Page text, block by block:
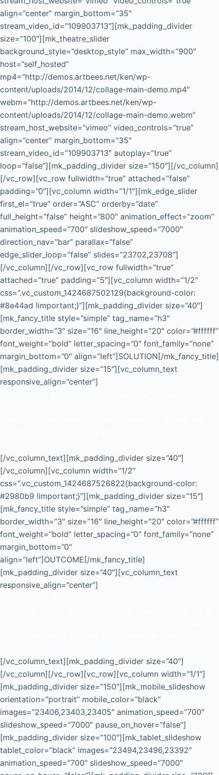
align=”center” margin_bottom=”35″
stream_video_id=”109903713″][mk_padding_divider
size=”100″][mk_theatre_slider
background_style=”desktop_style” max_width=”900″
host=”self_hosted”
mp4=”http://demos.artbees.net/ken/wp-
content/uploads/2014/12/collage-main-demo.mp4″
webm=”http://demos.artbees.net/ken/wp-
content/uploads/2014/12/collage-main-demo.webm”
stream_host_website=”vimeo” video_controls=”true”
align=”center” margin_bottom=”35″
stream_video_id=”109903713″ autoplay=”true”
loop=”false”][mk_padding_divider size=”150″][/vc_column]
[/vc_row][vc_row fullwidth=”true” attached=”false”
padding=”0″][vc_column width=”1/1″][mk_edge_slider
first_el=”true” order=”ASC” orderby=”date”
full_height=”false” height=”800″ animation_effect=”zoom”
animation_speed=”700″ slideshow_speed=”7000″
direction_nav=”bar” parallax=”false”
edge_slider_loop=”false” slides=”23702,23708″]
[/vc_column][/vc_row][vc_row fullwidth=”true”
attached=”true” padding=”5″][vc_column width=”1/2″
css=”.vc_custom_1424687502129{background-color:
#8e44ad !important;}”][mk_padding_divider size=”40″]
[mk_fancy_title style=”simple” tag_name=”h3″
border_width=”3″ size=”16″ line_height=”20″ color=”#ffffff”
font_weight=”bold” letter_spacing=”0″ font_family=”none”
margin_bottom=”0″ align=”left”]SOLUTION[/mk_fancy_title]
[mk_padding_divider size=”15″][vc_column_text
responsive_align=”center”]
[/vc_column_text][mk_padding_divider size=”40″]
[/vc_column][vc_column width=”1/2″
css=”.vc_custom_1424687526822{background-color:
#2980b9 !important;}”][mk_padding_divider size=”15″]
[mk_fancy_title style=”simple” tag_name=”h3″
border_width=”3″ size=”16″ line_height=”20″ color=”#ffffff”
font_weight=”bold” letter_spacing=”0″ font_family=”none”
margin_bottom=”0″
align=”left”]OUTCOME[/mk_fancy_title]
[mk_padding_divider size=”40″][vc_column_text
responsive_align=”center”]
[/vc_column_text][mk_padding_divider size=”40″]
[/vc_column][/vc_row][vc_row][vc_column width=”1/1″]
[mk_padding_divider size=”150″][mk_mobile_slideshow
orientation=”portrait” mobile_color=”black”
images=”23406,23403,23405″ animation_speed=”700″
slideshow_speed=”7000″ pause_on_hover=”false”]
[mk_padding_divider size=”100″][mk_tablet_slideshow
tablet_color=”black” images=”23494,23496,23392″
animation_speed=”700″ slideshow_speed=”7000″